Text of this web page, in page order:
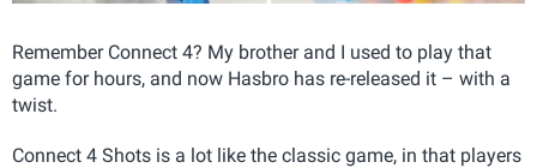
Remember Connect 4? My brother and I used to play that
game for hours, and now Hasbro has re-released it – with a
twist.
Connect 4 Shots is a lot like the classic game, in that players